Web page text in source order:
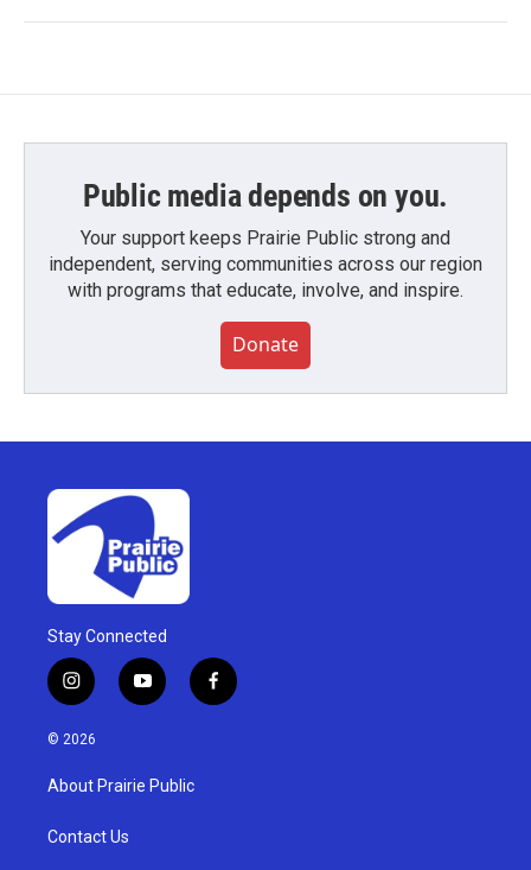
Public media depends on you.
Your support keeps Prairie Public strong and
independent, serving communities across our region
with programs that educate, involve, and inspire.
Donate
Stay Connected
i
n
s
g
a
y
o
u
b
f
a
© 2026
About Prairie Public
Contact Us